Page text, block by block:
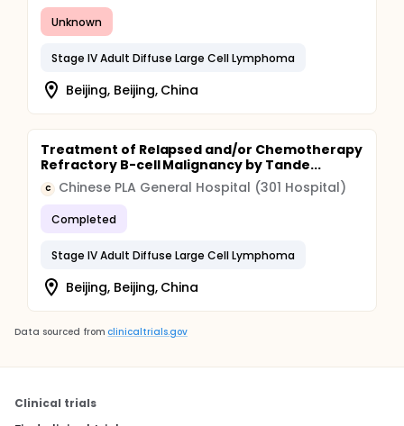
Unknown
Stage IV Adult Diffuse Large Cell Lymphoma
Beijing, Beijing, China
Treatment of Relapsed and/or Chemotherapy
Refractory B-cell Malignancy by Tande...
C Chinese PLA General Hospital (301 Hospital)
Completed
Stage IV Adult Diffuse Large Cell Lymphoma
Beijing, Beijing, China
Data sourced from clinicaltrials.gov
Clinical trials